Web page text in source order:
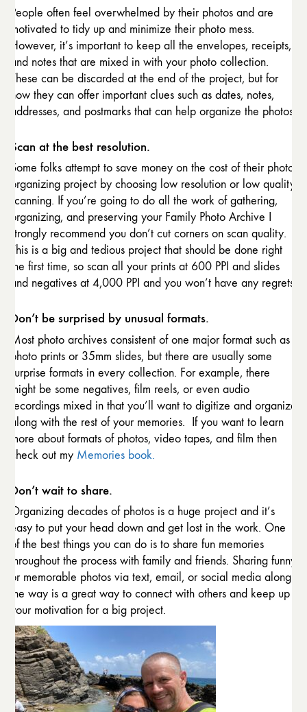
People often feel overwhelmed by their photos and are
motivated to tidy up and minimize their photo mess.
However, it’s important to keep all the envelopes, receipts,
and notes that are mixed in with your photo collection.
These can be discarded at the end of the project, but for
now they can offer important clues such as dates, notes,
addresses, and postmarks that can help organize the photos.
Scan at the best resolution.
Some folks attempt to save money on the cost of their photo
organizing project by choosing low resolution or low quality
scanning. If you’re going to do all the work of gathering,
organizing, and preserving your Family Photo Archive I
strongly recommend you don’t cut corners on scan quality.
This is a big and tedious project that should be done right
the first time, so scan all your prints at 600 PPI and slides
and negatives at 4,000 PPI and you won’t have any regrets
Don’t be surprised by unusual formats.
Most photo archives consistent of one major format such as
photo prints or 35mm slides, but there are usually some
surprise formats in every collection. For example, there
might be some negatives, film reels, or even audio
recordings mixed in that you’ll want to digitize and organize
along with the rest of your memories. If you want to learn
more about formats of photos, video tapes, and film then
check out my Memories book.
Don’t wait to share.
Organizing decades of photos is a huge project and it’s
easy to put your head down and get lost in the work. One
of the best things you can do is to share fun memories
throughout the process with family and friends. Sharing funny
or memorable photos via text, email, or social media along
the way is a great way to connect with others and keep up
your motivation for a big project.